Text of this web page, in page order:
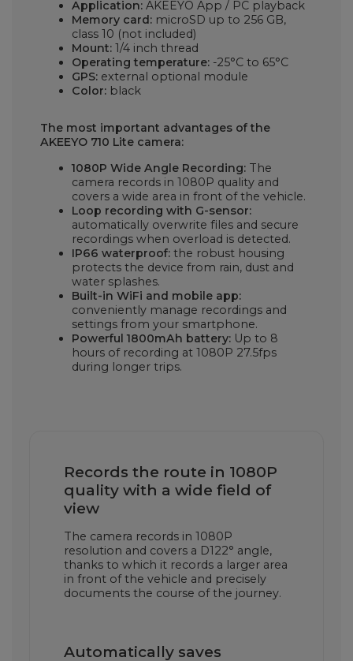
Application: AKEEYO App / PC playback
Memory card: microSD up to 256 GB,
class 10 (not included)
Mount: 1/4 inch thread
Operating temperature: -25°C to 65°C
GPS: external optional module
Color: black
The most important advantages of the
AKEEYO 710 Lite camera:
1080P Wide Angle Recording: The
camera records in 1080P quality and
covers a wide area in front of the vehicle.
Loop recording with G-sensor:
automatically overwrite files and secure
recordings when overload is detected.
IP66 waterproof: the robust housing
protects the device from rain, dust and
water splashes.
Built-in WiFi and mobile app:
conveniently manage recordings and
settings from your smartphone.
Powerful 1800mAh battery: Up to 8
hours of recording at 1080P 27.5fps
during longer trips.
Records the route in 1080P
quality with a wide field of
view
The camera records in 1080P
resolution and covers a D122° angle,
thanks to which it records a larger area
in front of the vehicle and precisely
documents the course of the journey.
Automatically saves